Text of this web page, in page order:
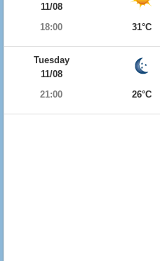
11/08
18:00
31°C
Tuesday
11/08
21:00
26°C